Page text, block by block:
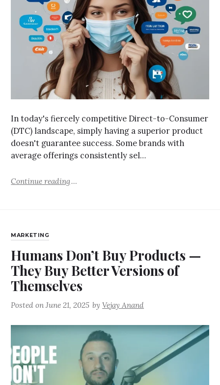
In today's fiercely competitive Direct-to-Consumer
(DTC) landscape, simply having a superior product
doesn't guarantee success. Some brands with
average offerings consistently sel…
Continue reading
MARKETING
Humans Don’t Buy Products —
They Buy Better Versions of
Themselves
Posted onJune 21, 2025 byVejay Anand